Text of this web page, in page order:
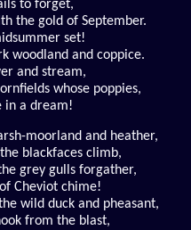
to forget,
the gold of September.
set!
woodland and coppice.
and stream,
whose poppies,
in a dream!
moorland and heather,
blackfaces climb,
grey gulls forgather,
Cheviot chime!
wild duck and pheasant,
from the blast,